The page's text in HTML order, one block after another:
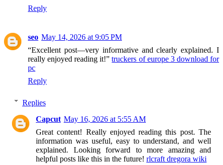
Reply
seo May 14, 2026 at 9:05 PM
“Excellent post—very informative and clearly explained. I
really enjoyed reading it!”truckers of europe 3 download for
pc
Reply
Replies
Capcut May 16, 2026 at 5:55 AM
Great content! Really enjoyed reading this post. The
information was useful, easy to understand, and well
explained. Looking forward to more amazing and
helpful posts like this in the future! rlcraft dregora wiki